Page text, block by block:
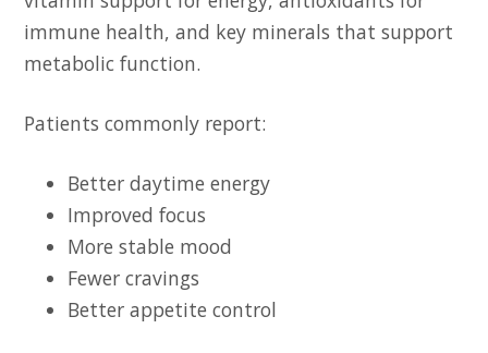
immune health, and key minerals that support
metabolic function.
Patients commonly report:
Better daytime energy
Improved focus
More stable mood
Fewer cravings
Better appetite control